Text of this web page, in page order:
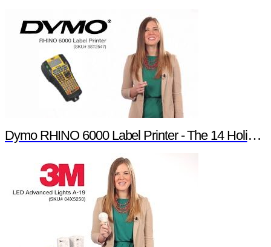
Dymo RHINO 6000 Label Printer - The 14 Holiday Products of Newark element14 Promotion